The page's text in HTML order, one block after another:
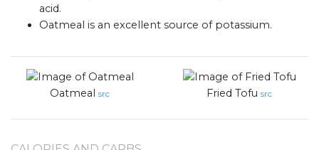
acid.
Oatmeal is an excellent source of potassium.
Oatmeal src Fried Tofu src